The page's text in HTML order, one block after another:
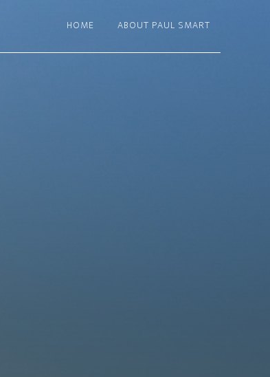
HOME ABOUT PAUL SMART